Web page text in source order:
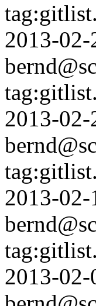
2013-
2013-
2013-
2013-